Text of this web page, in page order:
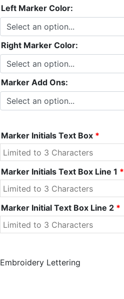
Left Marker Color:
Right Marker Color:
Marker Add Ons:
Marker Initials Text Box *
Marker Initials Text Box Line 1 *
Marker Initial Text Box Line 2 *
Embroidery Lettering